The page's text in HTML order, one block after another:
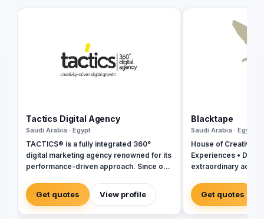
Tactics Digital Agency
Saudi Arabia · Egypt
TACTICS® is a fully integrated 360°
digital marketing agency renowned for its
performance-driven approach. Since our
ourselves as industry leaders, founded
by a team of digital experts committed to
delivering tailored solutions that align
Get quotes View profile
Blacktape
Saudi Arabia · Egypt
House of Creativity |
Experiences •
extraordinary
Get quotes